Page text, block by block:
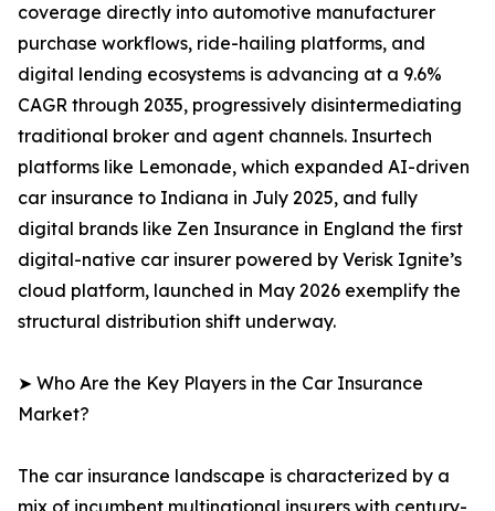
coverage directly into automotive manufacturer
purchase workflows, ride-hailing platforms, and
digital lending ecosystems is advancing at a 9.6%
CAGR through 2035, progressively disintermediating
traditional broker and agent channels. Insurtech
platforms like Lemonade, which expanded AI-driven
car insurance to Indiana in July 2025, and fully
digital brands like Zen Insurance in England the first
digital-native car insurer powered by Verisk Ignite’s
cloud platform, launched in May 2026 exemplify the
structural distribution shift underway.
➤ Who Are the Key Players in the Car Insurance
Market?
The car insurance landscape is characterized by a